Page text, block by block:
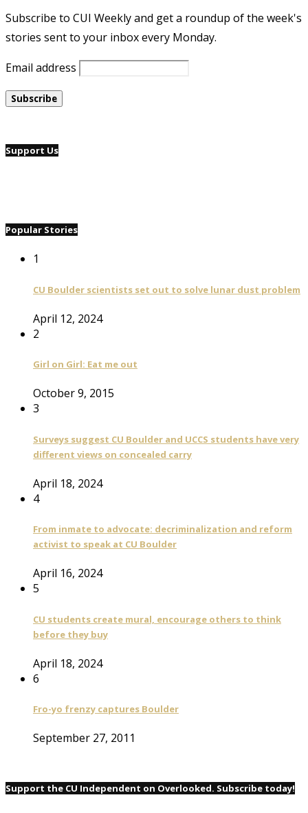
Subscribe to CUI Weekly and get a roundup of the week's
stories sent to your inbox every Monday.
Email address
Support Us
Popular Stories
1
CU Boulder scientists set out to solve lunar dust problem
April 12, 2024
2
Girl on Girl: Eat me out
October 9, 2015
3
Surveys suggest CU Boulder and UCCS students have very
different views on concealed carry
April 18, 2024
4
From inmate to advocate: decriminalization and reform
activist to speak at CU Boulder
April 16, 2024
5
CU students create mural, encourage others to think
before they buy
April 18, 2024
6
Fro-yo frenzy captures Boulder
September 27, 2011
Support the CU Independent on Overlooked. Subscribe today!